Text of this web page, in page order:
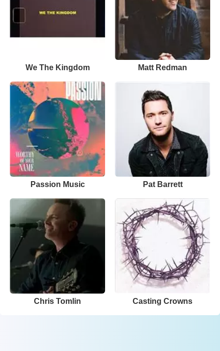
We The Kingdom Matt Redman
Passion Music Pat Barrett
Chris Tomlin Casting Crowns